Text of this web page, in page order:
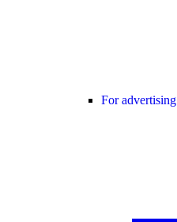
For advertising